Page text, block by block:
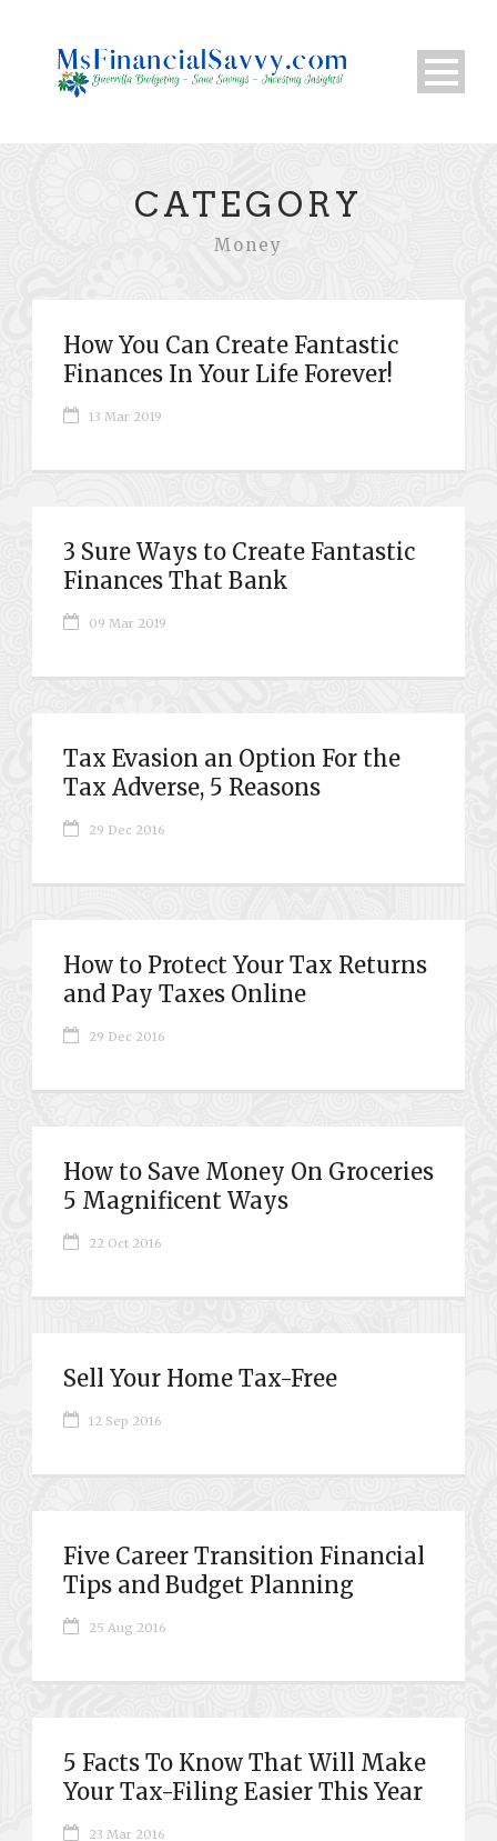
CATEGORY
Money
How You Can Create Fantastic
Finances In Your Life Forever!
13 Mar 2019
3 Sure Ways to Create Fantastic
Finances That Bank
09 Mar 2019
Tax Evasion an Option For the
Tax Adverse, 5 Reasons
29 Dec 2016
How to Protect Your Tax Returns
and Pay Taxes Online
29 Dec 2016
How to Save Money On Groceries
5 Magnificent Ways
22 Oct 2016
Sell Your Home Tax-Free
12 Sep 2016
Five Career Transition Financial
Tips and Budget Planning
25 Aug 2016
5 Facts To Know That Will Make
Your Tax-Filing Easier This Year
23 Mar 2016